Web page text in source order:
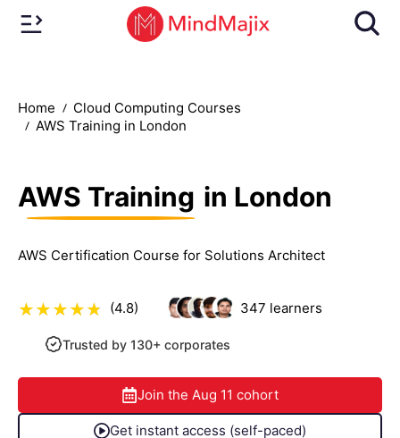
Home
Cloud Computing Courses
AWS Training in London
AWS Training in London
AWS Certification Course for Solutions Architect
(4.8) 347 learners
Trusted by 130+ corporates
Join the Aug 11 cohort
Get instant access (self-paced)